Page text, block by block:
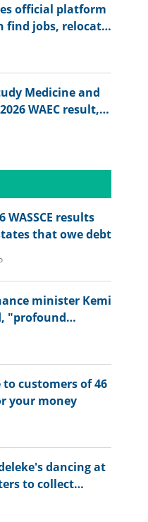
official platform
find jobs, relocate
Medicine and
WAEC result,
WASSCE results
that owe debt
minister Kemi
"profound
to customers of 46
your money
dancing at
to collect